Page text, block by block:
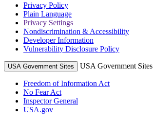
Privacy Policy
Plain Language
Privacy Settings
Nondiscrimination & Accessibility
Developer Information
Vulnerability Disclosure Policy
USA Government Sites USA Government Sites
Freedom of Information Act
No Fear Act
Inspector General
USA.gov